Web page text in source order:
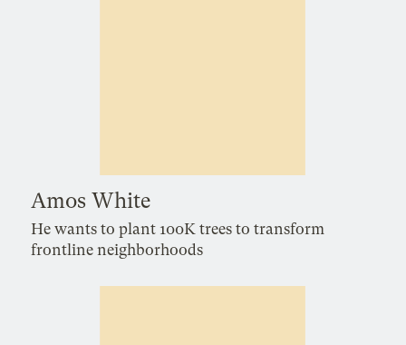
Amos White
He wants to plant 100K trees to transform
frontline neighborhoods